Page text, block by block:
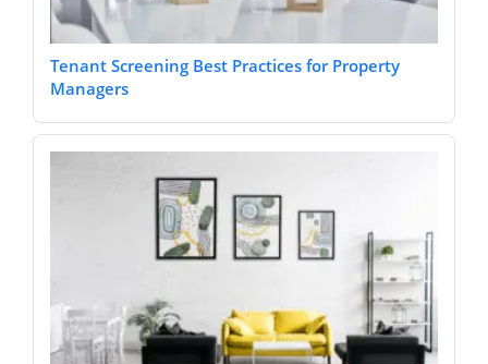
Tenant Screening Best Practices for Property
Managers